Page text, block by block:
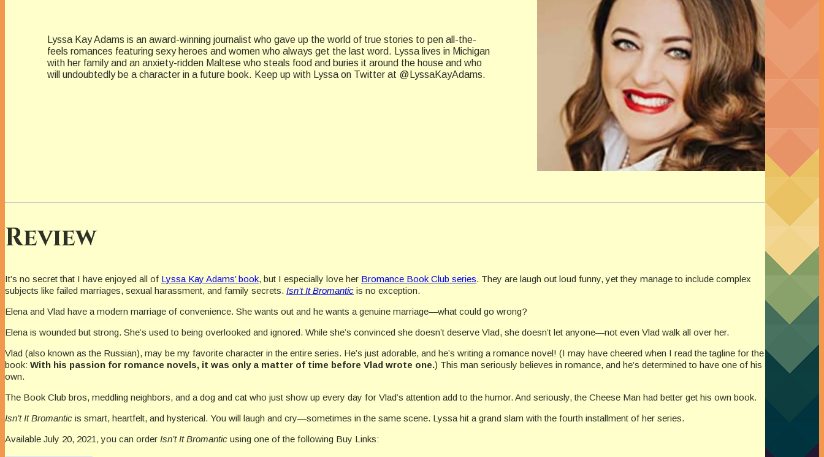
Lyssa Kay Adams is an award-winning journalist who gave up the world of true stories to pen all-the-
feels romances featuring sexy heroes and women who always get the last word. Lyssa lives in Michigan
with her family and an anxiety-ridden Maltese who steals food and buries it around the house and who
will undoubtedly be a character in a future book. Keep up with Lyssa on Twitter at @LyssaKayAdams.
Review
It’s no secret that I have enjoyed all of Lyssa Kay Adams’ book, but I especially love her Bromance Book Club series. They are laugh out loud funny, yet they manage to include complex
subjects like failed marriages, sexual harassment, and family secrets. Isn’t It Bromantic is no exception.
Elena and Vlad have a modern marriage of convenience. She wants out and he wants a genuine marriage—what could go wrong?
Elena is wounded but strong. She’s used to being overlooked and ignored. While she’s convinced she doesn’t deserve Vlad, she doesn’t let anyone—not even Vlad walk all over her.
Vlad (also known as the Russian), may be my favorite character in the entire series. He’s just adorable, and he’s writing a romance novel! (I may have cheered when I read the tagline for the
book: With his passion for romance novels, it was only a matter of time before Vlad wrote one.) This man seriously believes in romance, and he’s determined to have one of his
own.
The Book Club bros, meddling neighbors, and a dog and cat who just show up every day for Vlad’s attention add to the humor. And seriously, the Cheese Man had better get his own book.
Isn’t It Bromantic is smart, heartfelt, and hysterical. You will laugh and cry—sometimes in the same scene. Lyssa hit a grand slam with the fourth installment of her series.
Available July 20, 2021, you can order Isn’t It Bromantic using one of the following Buy Links: